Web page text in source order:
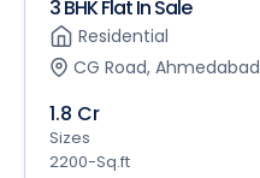
3 BHK Flat In Sale
Residential
CG Road, Ahmedabad
1.8 Cr
Sizes
2200-Sq.ft